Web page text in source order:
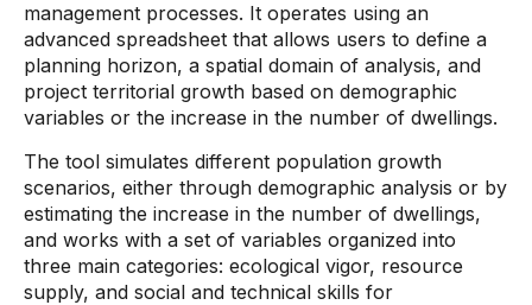
management processes. It operates using an
advanced spreadsheet that allows users to define a
planning horizon, a spatial domain of analysis, and
project territorial growth based on demographic
variables or the increase in the number of dwellings.
The tool simulates different population growth
scenarios, either through demographic analysis or by
estimating the increase in the number of dwellings,
and works with a set of variables organized into
three main categories: ecological vigor, resource
supply, and social and technical skills for